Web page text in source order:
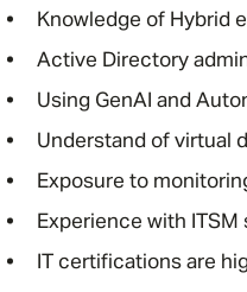
Knowledge of Hybrid
Active Directory
Using GenAI and
Understand of virtual
Exposure to
Experience with
IT certifications are